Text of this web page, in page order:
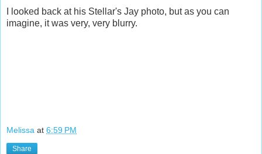
I looked back at his Stellar's Jay photo, but as you can
imagine, it was very, very blurry.
Melissa at 6:59 PM
Share